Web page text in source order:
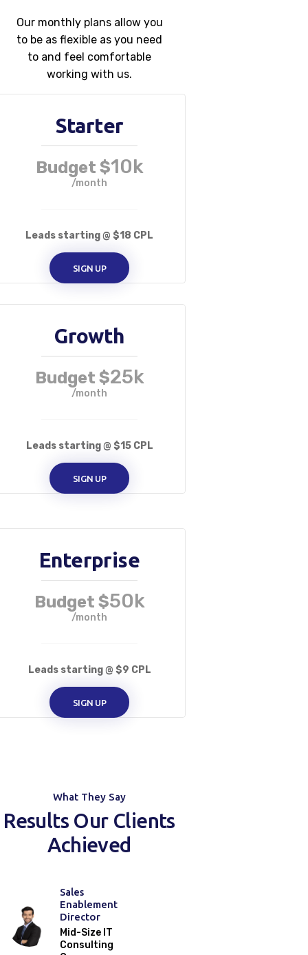
Our monthly plans allow you
to be as flexible as you need
to and feel comfortable
working with us.
Starter
Budget $10k
/month
Leads starting @ $18 CPL
SIGN UP
Growth
Budget $25k
/month
Leads starting @ $15 CPL
SIGN UP
Enterprise
Budget $50k
/month
Leads starting @ $9 CPL
SIGN UP
What They Say
Results Our Clients
Achieved
Sales
Enablement
Director
Mid-Size IT
Consulting